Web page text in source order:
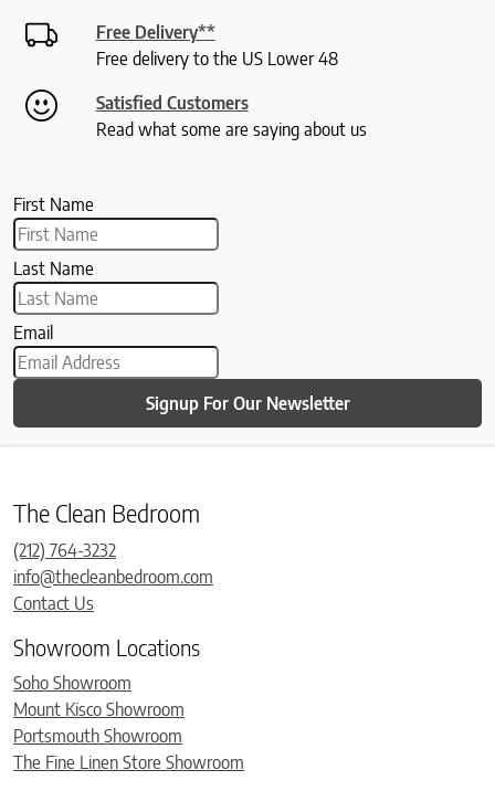
Free Delivery**
Free delivery to the US Lower 48
Satisfied Customers
Read what some are saying about us
First Name
Last Name
Email
Signup For Our Newsletter
The Clean Bedroom
(212) 764-3232
info@thecleanbedroom.com
Contact Us
Showroom Locations
Soho Showroom
Mount Kisco Showroom
Portsmouth Showroom
The Fine Linen Store Showroom